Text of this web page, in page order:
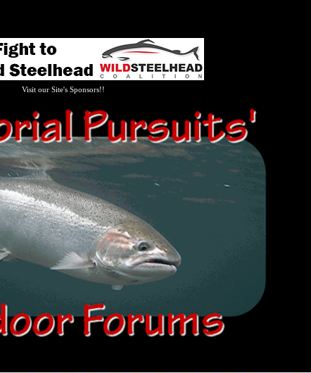
Visit our Site's Sponsors!!